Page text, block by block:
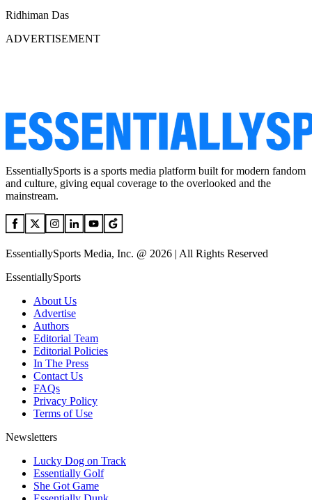
Ridhiman Das
ADVERTISEMENT
EssentiallySports is a sports media platform built for modern fandom
and culture, giving equal coverage to the overlooked and the
mainstream.
EssentiallySports Media, Inc. @ 2026 | All Rights Reserved
EssentiallySports
About Us
Advertise
Authors
Editorial Team
Editorial Policies
In The Press
Contact Us
FAQs
Privacy Policy
Terms of Use
Newsletters
Lucky Dog on Track
Essentially Golf
She Got Game